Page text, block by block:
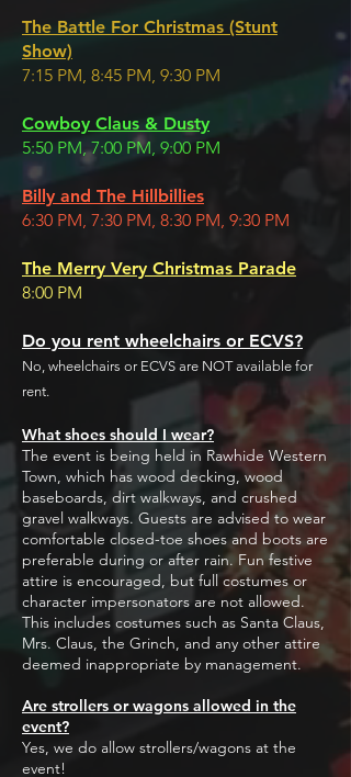
The Battle For Christmas (Stunt
Show)
7:15 PM, 8:45 PM, 9:30 PM
Cowboy Claus & Dusty
5:50 PM, 7:00 PM, 9:00 PM
Billy and The Hillbillies
6:30 PM, 7:30 PM, 8:30 PM, 9:30 PM
The Merry Very Christmas Parade
8:00 PM
Do you rent wheelchairs or ECVS?
No, wheelchairs or ECVS are NOT available for
rent.
What shoes should I wear?
The event is being held in Rawhide Western
Town, which has wood decking, wood
baseboards, dirt walkways, and crushed
gravel walkways. Guests are advised to wear
comfortable closed-toe shoes and boots are
preferable during or after rain. Fun festive
attire is encouraged, but full costumes or
character impersonators are not allowed.
This includes costumes such as Santa Claus,
Mrs. Claus, the Grinch, and any other attire
deemed inappropriate by management.
Are strollers or wagons allowed in the
event?
Yes, we do allow strollers/wagons at the
event!